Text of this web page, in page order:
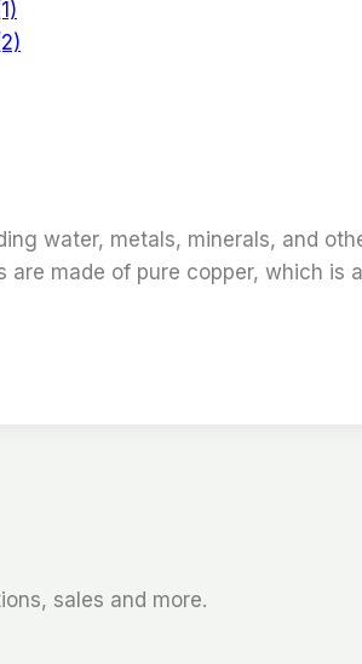
water, metals, minerals, and
made of pure copper, which is
sales and more.